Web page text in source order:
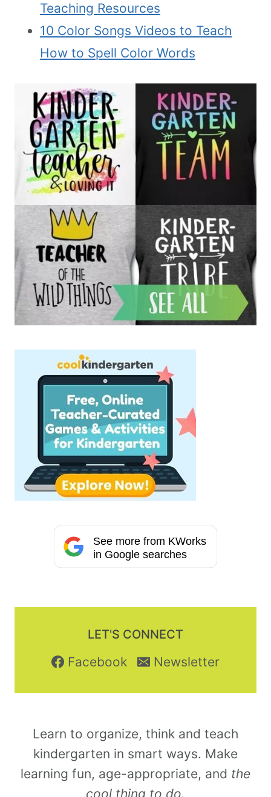
Teaching Resources
10 Color Songs Videos to Teach
How to Spell Color Words
See more from KWorks
in Google searches
LET'S CONNECT
Facebook Newsletter
Learn to organize, think and teach
kindergarten in smart ways. Make
learning fun, age-appropriate, and the
cool thing to do.